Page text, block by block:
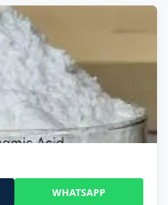
WHATSAPP